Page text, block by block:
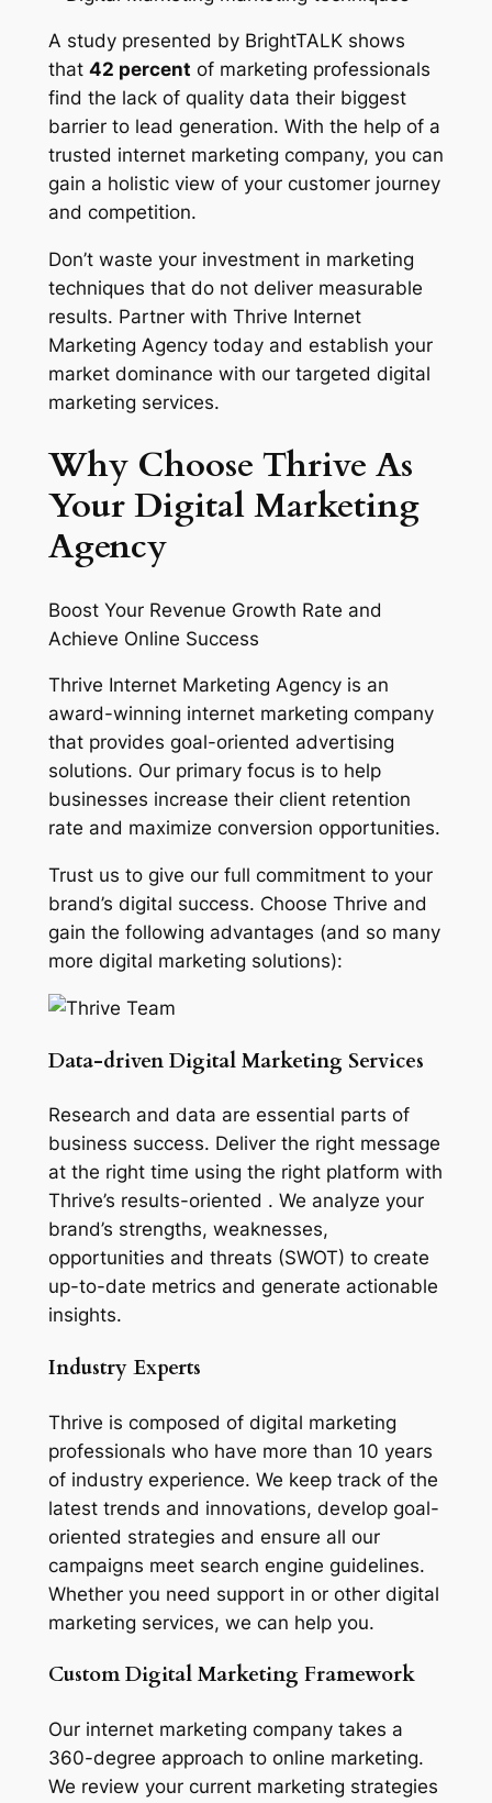
A study presented by BrightTALK shows
that 42 percent of marketing professionals
find the lack of quality data their biggest
barrier to lead generation. With the help of a
trusted internet marketing company, you can
gain a holistic view of your customer journey
and competition.
Don’t waste your investment in marketing
techniques that do not deliver measurable
results. Partner with Thrive Internet
Marketing Agency today and establish your
market dominance with our targeted digital
marketing services.
Why Choose Thrive As
Your Digital Marketing
Agency
Boost Your Revenue Growth Rate and
Achieve Online Success
Thrive Internet Marketing Agency is an
award-winning internet marketing company
that provides goal-oriented advertising
solutions. Our primary focus is to help
businesses increase their client retention
rate and maximize conversion opportunities.
Trust us to give our full commitment to your
brand’s digital success. Choose Thrive and
gain the following advantages (and so many
more digital marketing solutions):
Data-driven Digital Marketing Services
Research and data are essential parts of
business success. Deliver the right message
at the right time using the right platform with
Thrive’s results-oriented . We analyze your
brand’s strengths, weaknesses,
opportunities and threats (SWOT) to create
up-to-date metrics and generate actionable
insights.
Industry Experts
Thrive is composed of digital marketing
professionals who have more than 10 years
of industry experience. We keep track of the
latest trends and innovations, develop goal-
oriented strategies and ensure all our
campaigns meet search engine guidelines.
Whether you need support in or other digital
marketing services, we can help you.
Custom Digital Marketing Framework
Our internet marketing company takes a
360-degree approach to online marketing.
We review your current marketing strategies